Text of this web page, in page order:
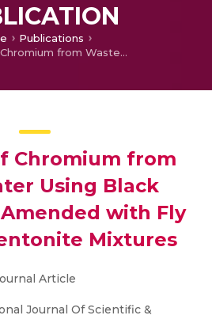
Publications
Removal of Chromium from Wastewater Using Black Cotton Soil Amended with Fly Ash and Bentonite Mixtures
Chromium from
Using Black
with Fly
Mixtures
Article
Journal Of Scientific &